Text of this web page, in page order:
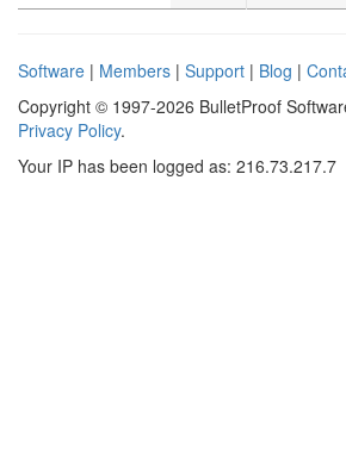
Software | Members | Support | Blog |
Copyright © 1997-2026 BulletProof
Privacy Policy.
Your IP has been logged as: 216.73.217.7